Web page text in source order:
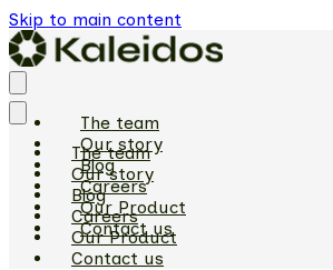
Skip to main content
The team
Our story
Blog
Careers
Our Product
Contact us
The team
Our story
Blog
Careers
Our Product
Contact us